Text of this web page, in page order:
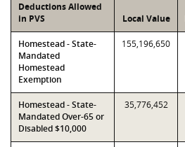
Deductions Allowed
in PVS
Local Value
Homestead - State-
Mandated
Homestead
Exemption
155,196,650
Homestead - State-
Mandated Over-65 or
Disabled $10,000
35,776,452